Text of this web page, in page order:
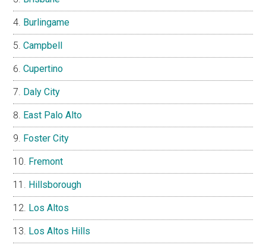
Burlingame
Campbell
Cupertino
Daly City
East Palo Alto
Foster City
Fremont
Hillsborough
Los Altos
Los Altos Hills